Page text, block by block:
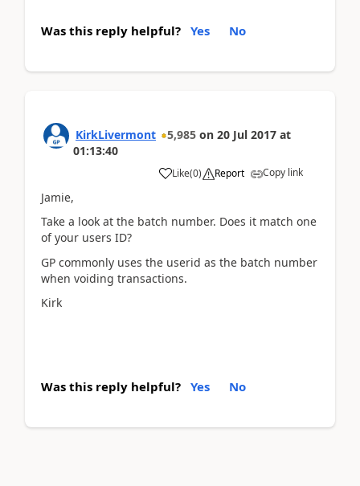
Was this reply helpful? Yes No
KirkLivermont 5,985 on 20 Jul 2017 at
01:13:40
Like(0) Report Copy link
Jamie,
Take a look at the batch number. Does it match one
of your users ID?
GP commonly uses the userid as the batch number
when voiding transactions.
Kirk
Was this reply helpful? Yes No